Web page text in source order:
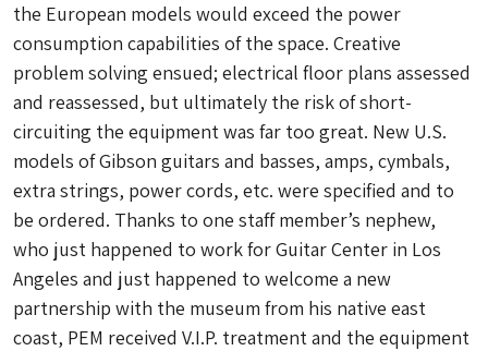
the European models would exceed the power
consumption capabilities of the space. Creative
problem solving ensued; electrical floor plans assessed
and reassessed, but ultimately the risk of short-
circuiting the equipment was far too great. New U.S.
models of Gibson guitars and basses, amps, cymbals,
extra strings, power cords, etc. were specified and to
be ordered. Thanks to one staff member’s nephew,
who just happened to work for Guitar Center in Los
Angeles and just happened to welcome a new
partnership with the museum from his native east
coast, PEM received V.I.P. treatment and the equipment